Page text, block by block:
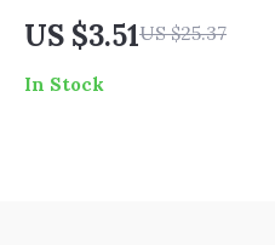
Door Edge Guard
US $3.51US $25.37
In Stock